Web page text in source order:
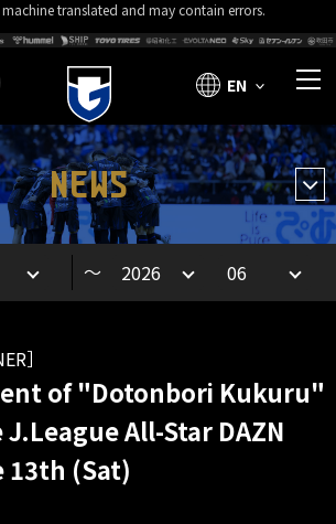
translated and may contain errors.
EN
NEWS
～
］
of "Dotonbori Kukuru"
All-Star DAZN
13th (Sat)